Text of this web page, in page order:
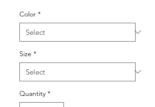
Color *
Size *
Quantity *